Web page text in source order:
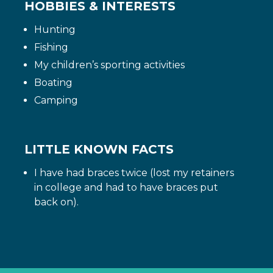
HOBBIES & INTERESTS
Hunting
Fishing
My children’s sporting activities
Boating
Camping
LITTLE KNOWN FACTS
I have had braces twice (lost my retainers
in college and had to have braces put
back on).